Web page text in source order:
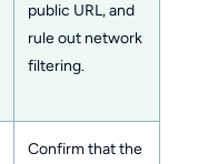
public URL, and
rule out network
filtering.
Confirm that the